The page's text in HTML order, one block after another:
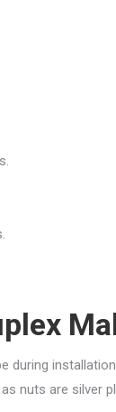
during
nuts are silver